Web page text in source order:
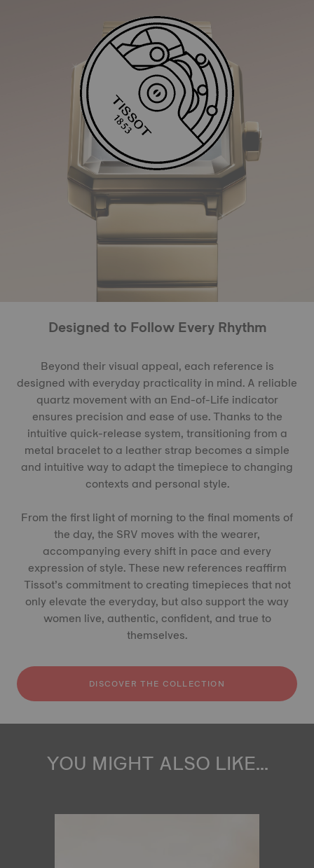
Designed to Follow Every Rhythm
Beyond their visual appeal, each reference is
designed with everyday practicality in mind. A reliable
quartz movement with an End-of-Life indicator
ensures precision and ease of use. Thanks to the
intuitive quick-release system, transitioning from a
metal bracelet to a leather strap becomes a simple
and intuitive way to adapt the timepiece to changing
contexts and personal style.
From the first light of morning to the final moments of
the day, the SRV moves with the wearer,
accompanying every shift in pace and every
expression of style. These new references reaffirm
Tissot’s commitment to creating timepieces that not
only elevate the everyday, but also support the way
women live, authentic, confident, and true to
themselves.
DISCOVER THE COLLECTION
YOU MIGHT ALSO LIKE...